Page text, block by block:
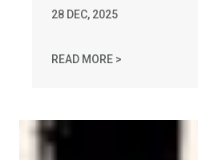
28 DEC, 2025
READ MORE >
AFL-CIO Observes